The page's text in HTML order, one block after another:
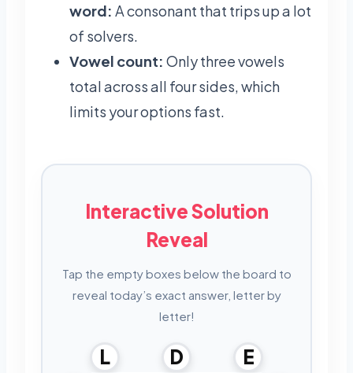
word: A consonant that trips up a lot
of solvers.
Vowel count: Only three vowels
total across all four sides, which
limits your options fast.
Interactive Solution
Reveal
Tap the empty boxes below the board to
reveal today’s exact answer, letter by
letter!
L D
E